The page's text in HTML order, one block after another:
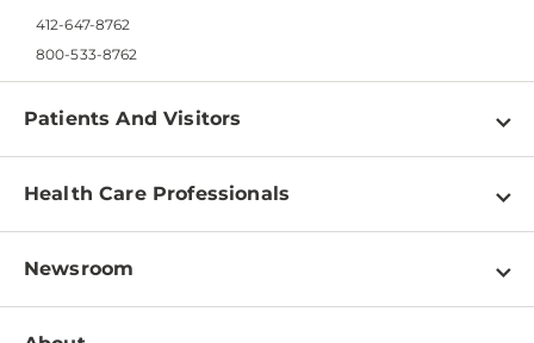
412-647-8762
800-533-8762
Patients And Visitors
Find a Doctor
Pay a Bill
Patient & Visitor Resources
Health Care Professionals
Physician Information
Newsroom
Newsroom Home